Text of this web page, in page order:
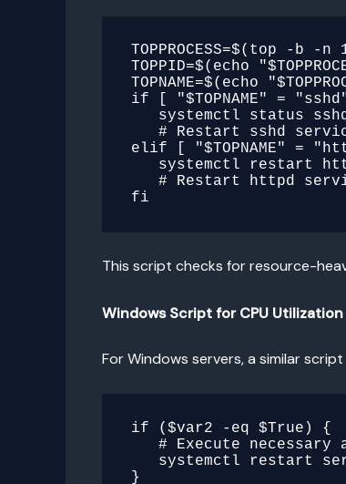
TOPPROCESS=$(top -
TOPPID=$(echo
TOPNAME=$(echo
if [ "$TOPNAME" =
elif [ "$TOPNAME" =
This script checks for resource-
Windows Script for CPU Utilization
For Windows servers, a similar
if ($var2 -eq $True) {